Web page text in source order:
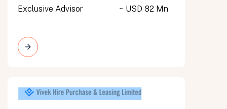
Exclusive Advisor ~ USD 82 Mn